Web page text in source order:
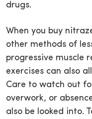
drugs.
When you buy
other methods of
progressive muscle
exercises can also
Care to watch out
overwork, or
also be looked into.